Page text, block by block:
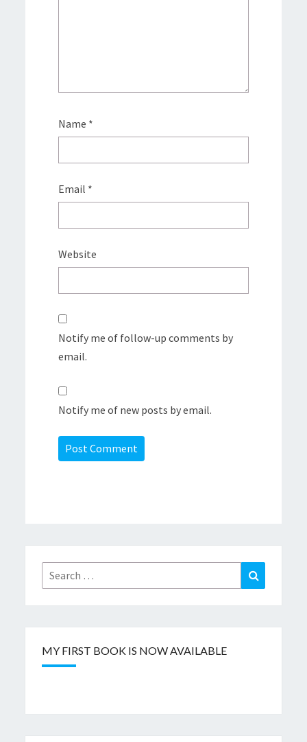
Name *
Email *
Website
Notify me of follow-up comments by
email.
Notify me of new posts by email.
Search
for:
Search
MY FIRST BOOK IS NOW AVAILABLE